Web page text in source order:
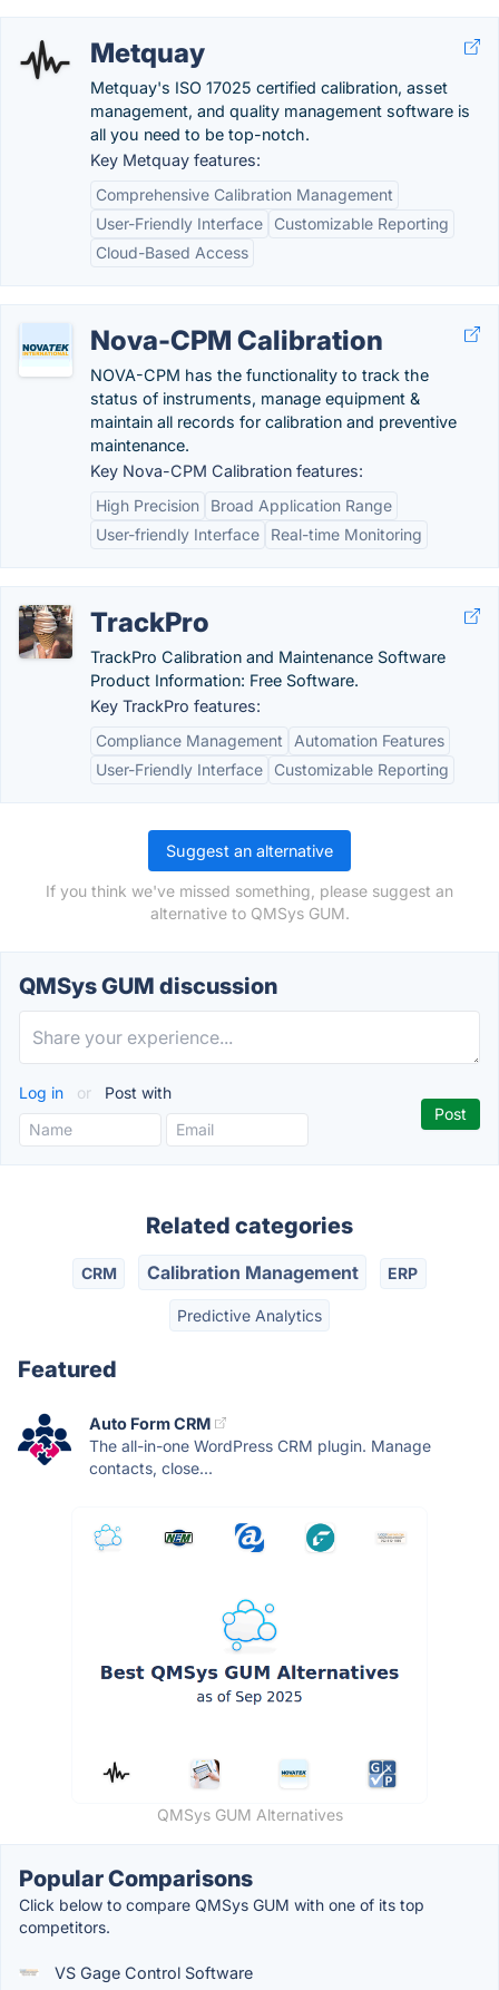
Metquay
Metquay's ISO 17025 certified calibration, asset
management, and quality management software is
all you need to be top-notch.
Key Metquay features:
Comprehensive Calibration Management
User-Friendly Interface
Customizable Reporting
Cloud-Based Access
Nova-CPM Calibration
NOVA-CPM has the functionality to track the
status of instruments, manage equipment &
maintain all records for calibration and preventive
maintenance.
Key Nova-CPM Calibration features:
High Precision
Broad Application Range
User-friendly Interface
Real-time Monitoring
TrackPro
TrackPro Calibration and Maintenance Software
Product Information: Free Software.
Key TrackPro features:
Compliance Management
Automation Features
User-Friendly Interface
Customizable Reporting
Suggest an alternative
If you think we've missed something, please suggest an
alternative to QMSys GUM.
QMSys GUM discussion
Log in or Post with
Related categories
CRM Calibration Management ERP
Predictive Analytics
Featured
Auto Form CRM
The all-in-one WordPress CRM plugin. Manage
contacts, close...
QMSys GUM Alternatives
Popular Comparisons
Click below to compare QMSys GUM with one of its top
competitors.
VS Gage Control Software